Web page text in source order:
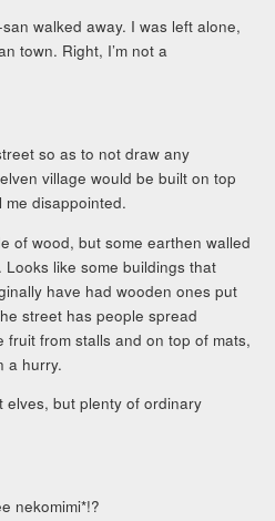
walked away. I was left alone,
town. Right, I’m not a
so as to not draw any
village would be built on top
me disappointed.
of wood, but some earthen walled
like some buildings that
have had wooden ones put
street has people spread
from stalls and on top of mats,
a hurry.
elves, but plenty of ordinary
nekomimi*!?